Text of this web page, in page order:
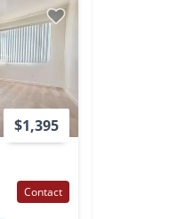
$1,395
Contact